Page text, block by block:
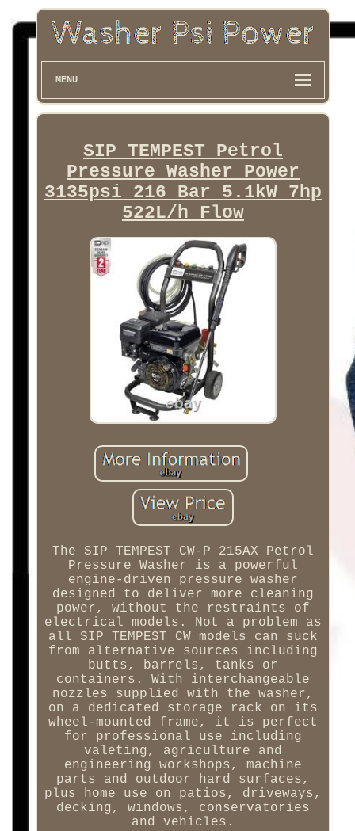
MENU
SIP TEMPEST Petrol
Pressure Washer Power
3135psi 216 Bar 5.1kW 7hp
522L/h Flow
The SIP TEMPEST CW-P 215AX Petrol
Pressure Washer is a powerful
engine-driven pressure washer
designed to deliver more cleaning
power, without the restraints of
electrical models. Not a problem as
all SIP TEMPEST CW models can suck
from alternative sources including
butts, barrels, tanks or
containers. With interchangeable
nozzles supplied with the washer,
on a dedicated storage rack on its
wheel-mounted frame, it is perfect
for professional use including
valeting, agriculture and
engineering workshops, machine
parts and outdoor hard surfaces,
plus home use on patios, driveways,
decking, windows, conservatories
and vehicles.